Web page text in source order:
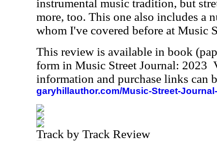
instrumental music tradition, but
more, too. This one also includes a
whom I've covered before at Music
This review is available in book
form in Music Street Journal: 2023
information and purchase links can
garyhillauthor.com/Music-Street-
Track by Track Review